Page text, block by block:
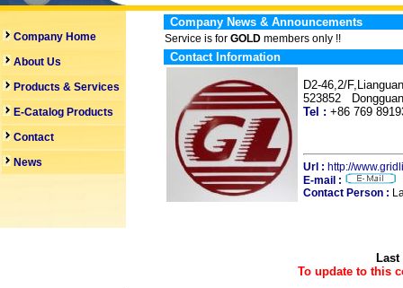
Company Home
About Us
Products & Services
E-Catalog Products
Contact
News
Company News & Announcements
Service is for GOLD members only !!
Contact Information
D2-46,2/
523852
Tel : +86 769
Url : http://
E-mail :
Contact Person :
Last
To update to this